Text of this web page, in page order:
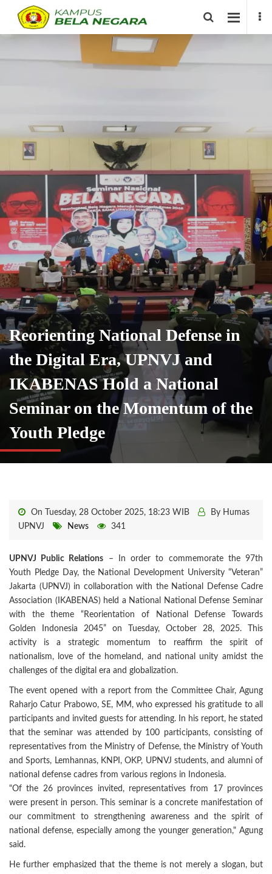
Reorienting National Defense in
the Digital Era, UPNVJ and
IKABENAS Hold a National
Seminar on the Momentum of the
Youth Pledge
On Tuesday, 28 October 2025, 18:23 WIB
By Humas
UPNVJ
News 341
UPNVJ Public Relations – In order to commemorate the 97th
Youth Pledge Day, the National Development University “Veteran”
Jakarta (UPNVJ) in collaboration with the National Defense Cadre
Association (IKABENAS) held a National National Defense Seminar
with the theme “Reorientation of National Defense Towards
Golden Indonesia 2045” on Tuesday, October 28, 2025. This
activity is a strategic momentum to reaffirm the spirit of
nationalism, love of the homeland, and national unity amidst the
challenges of the digital era and globalization.
The event opened with a report from the Committee Chair, Agung
Raharjo Catur Prabowo, SE, MM, who expressed his gratitude to all
participants and invited guests for attending. In his report, he stated
that the seminar was attended by 100 participants, consisting of
representatives from the Ministry of Defense, the Ministry of Youth
and Sports, Lemhannas, KNPI, OKP, UPNVJ students, and alumni of
national defense cadres from various regions in Indonesia.
"Of the 26 provinces invited, representatives from 17 provinces
were present in person. This seminar is a concrete manifestation of
our commitment to strengthening awareness and the spirit of
national defense, especially among the younger generation," Agung
said.
He further emphasized that the theme is not merely a slogan, but